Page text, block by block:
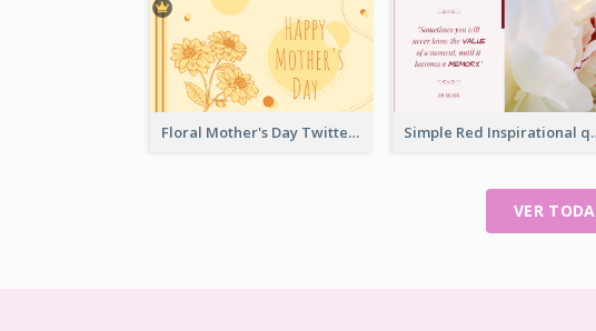
Floral Mother's Day Twitter Post In Yellow Colour Tone Simple Red
VER